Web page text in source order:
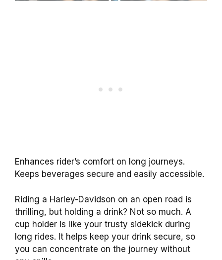
Enhances rider’s comfort on long journeys.
Keeps beverages secure and easily accessible.
Riding a Harley-Davidson on an open road is
thrilling, but holding a drink? Not so much. A
cup holder is like your trusty sidekick during
long rides. It helps keep your drink secure, so
you can concentrate on the journey without